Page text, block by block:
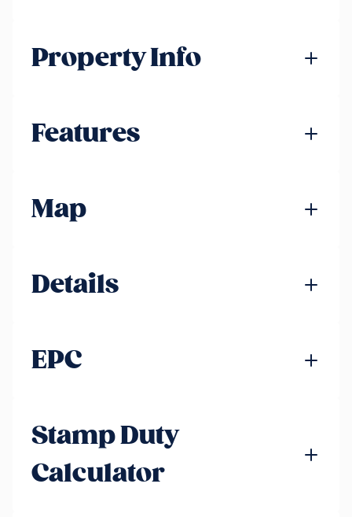
Property Info
Features
Map
Details
EPC
Stamp Duty
Calculator